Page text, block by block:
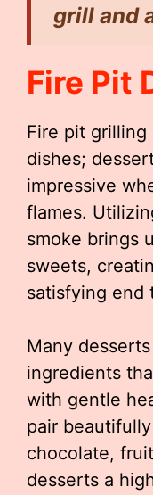
grill and
Fire Pit
Fire pit grilling
dishes;
impressive
flames.
smoke brings
sweets,
satisfying end
Many
ingredients
with gentle
pair
chocolate,
desserts a